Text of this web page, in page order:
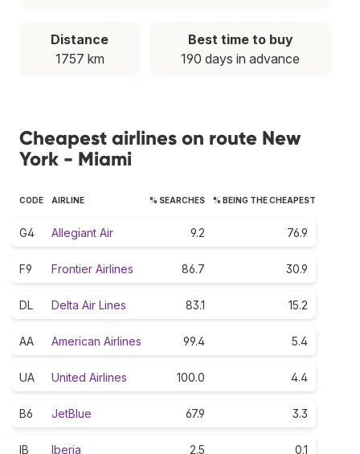
Distance
1757 km
Best time to buy
190 days in advance
Cheapest airlines on route New
York - Miami
CODE AIRLINE % SEARCHES % BEING THE CHEAPEST
G4 Allegiant Air 9.2 76.9
F9 Frontier Airlines 86.7 30.9
DL Delta Air Lines 83.1 15.2
AA American Airlines 99.4 5.4
UA United Airlines 100.0 4.4
B6 JetBlue 67.9 3.3
IB Iberia 2.5 0.1